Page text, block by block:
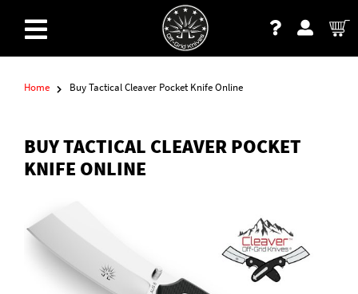
Home Buy Tactical Cleaver Pocket Knife Online
BUY TACTICAL CLEAVER POCKET
KNIFE ONLINE